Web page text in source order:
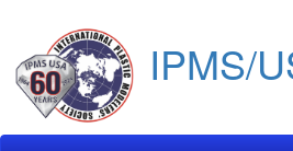
main
content
IPMS/